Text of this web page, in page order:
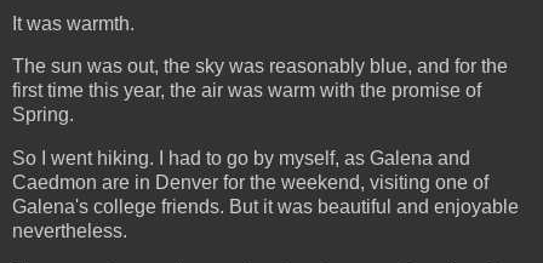
It was warmth.
The sun was out, the sky was reasonably blue, and for the
first time this year, the air was warm with the promise of
Spring.
So I went hiking. I had to go by myself, as Galena and
Caedmon are in Denver for the weekend, visiting one of
Galena's college friends. But it was beautiful and enjoyable
nevertheless.